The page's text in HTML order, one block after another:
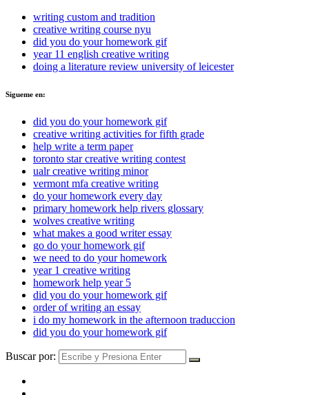
writing custom and tradition
creative writing course nyu
did you do your homework gif
year 11 english creative writing
doing a literature review university of leicester
Sigueme en:
did you do your homework gif
creative writing activities for fifth grade
help write a term paper
toronto star creative writing contest
ualr creative writing minor
vermont mfa creative writing
do your homework every day
primary homework help rivers glossary
wolves creative writing
what makes a good writer essay
go do your homework gif
we need to do your homework
year 1 creative writing
homework help year 5
did you do your homework gif
order of writing an essay
i do my homework in the afternoon traduccion
did you do your homework gif
Buscar por: